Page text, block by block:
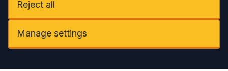
Reject all
Manage settings